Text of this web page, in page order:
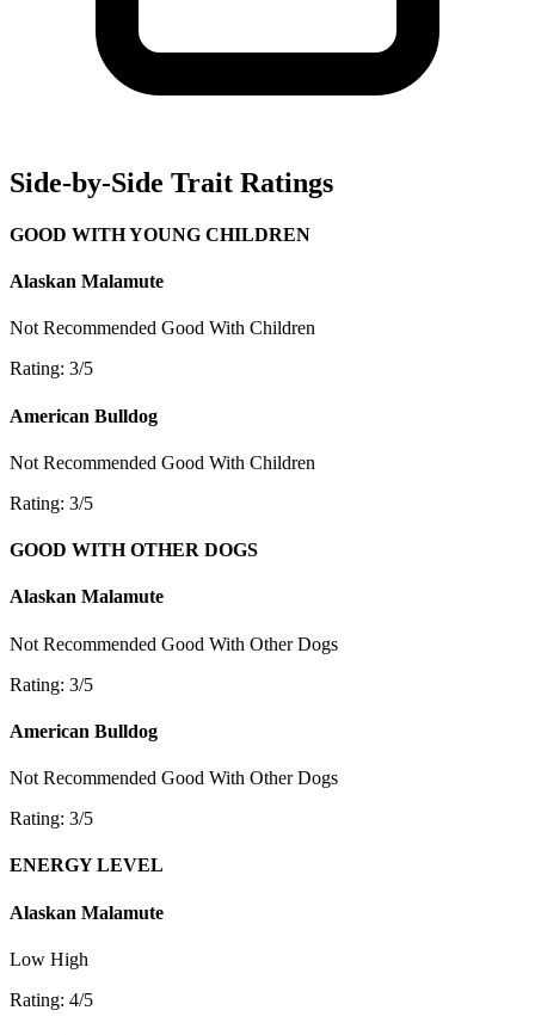
Side-by-Side Trait Ratings
GOOD WITH YOUNG CHILDREN
Alaskan Malamute
Not Recommended Good With Children
Rating: 3/5
American Bulldog
Not Recommended Good With Children
Rating: 3/5
GOOD WITH OTHER DOGS
Alaskan Malamute
Not Recommended Good With Other Dogs
Rating: 3/5
American Bulldog
Not Recommended Good With Other Dogs
Rating: 3/5
ENERGY LEVEL
Alaskan Malamute
Low High
Rating: 4/5